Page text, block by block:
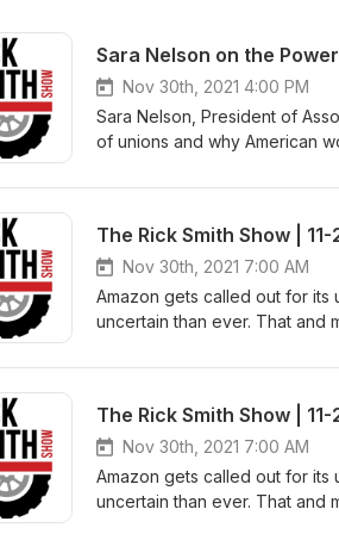
Sara Nelson on the
Nov 30th, 2021 4:00 PM
Sara Nelson, President of
of unions and why American
Rick Smith Show streams live
Amazon Fire TV, Roku, on
Radio listeners – You can find
Angeles on KPFK 90.7 FM,
AM950, and many others.
The Rick Smith Show |
Nov 30th, 2021 7:00 AM
Amazon gets called out for its
uncertain than ever. That and
RICK (7425) to join the show.
every night in prime time on
Fire TV, Roku, on the FSTV
listeners – You can find us in
Angeles on KPFK 90.7 FM,
The Rick Smith Show |
Nov 30th, 2021 7:00 AM
Amazon gets called out for its
uncertain than ever. That and